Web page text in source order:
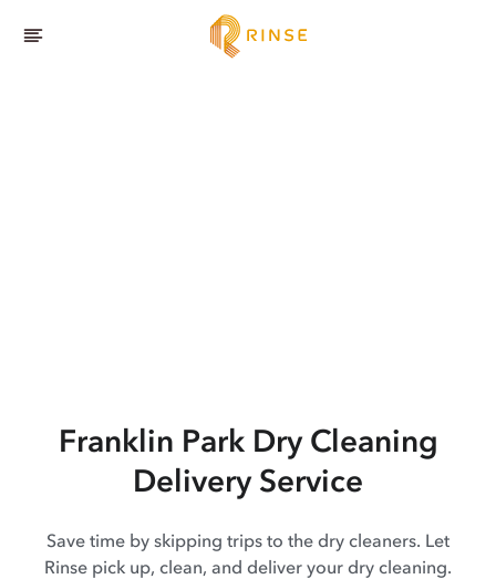
Franklin ParkDry Cleaning
Delivery Service
Save time by skipping trips to the dry cleaners. Let
Rinse pick up, clean, and deliver your dry cleaning.